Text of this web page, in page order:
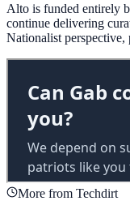
Alto is funded entirely
continue delivering
Nationalist
More from Techdirt